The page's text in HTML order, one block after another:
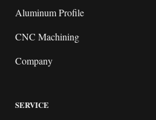
Aluminum Profile
CNC Machining
Company
SERVICE